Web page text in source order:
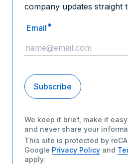
company updates straight
Email*
We keep it brief, make it
and never share your
This site is protected by
Google Privacy Policy and
apply.